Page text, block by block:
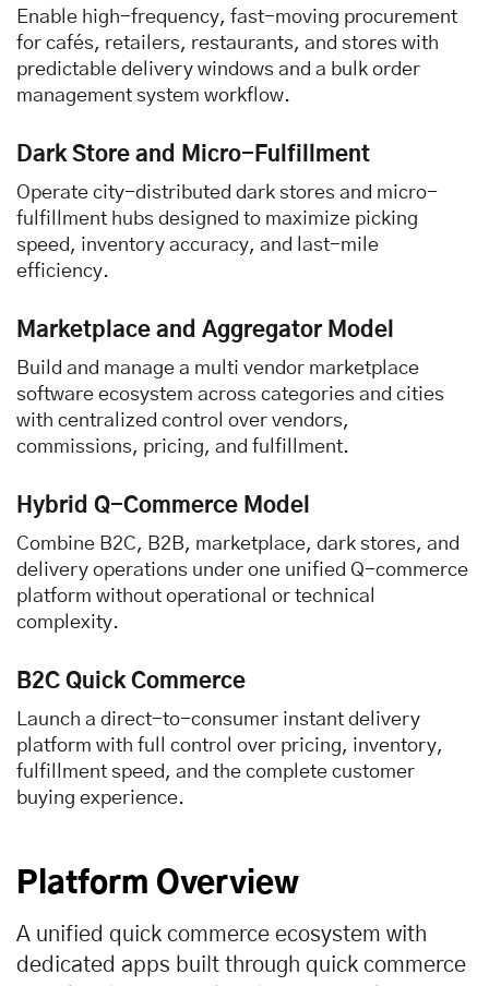
Enable high-frequency, fast-moving procurement
for cafés, retailers, restaurants, and stores with
predictable delivery windows and a bulk order
management system workflow.
Dark Store and Micro-Fulfillment
Operate city-distributed dark stores and micro-
fulfillment hubs designed to maximize picking
speed, inventory accuracy, and last-mile
efficiency.
Marketplace and Aggregator Model
Build and manage a multi vendor marketplace
software ecosystem across categories and cities
with centralized control over vendors,
commissions, pricing, and fulfillment.
Hybrid Q-Commerce Model
Combine B2C, B2B, marketplace, dark stores, and
delivery operations under one unified Q-commerce
platform without operational or technical
complexity.
B2C Quick Commerce
Launch a direct-to-consumer instant delivery
platform with full control over pricing, inventory,
fulfillment speed, and the complete customer
buying experience.
Platform Overview
A unified quick commerce ecosystem with
dedicated apps built through quick commerce